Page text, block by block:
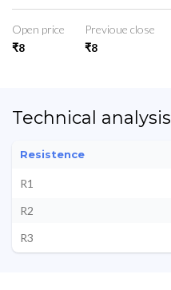
Open price
₹8
Previoue close
₹8
Technical analysis
Resistence
R1
R2
R3